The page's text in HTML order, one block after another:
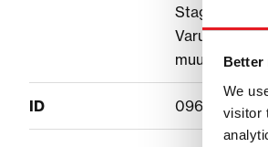
Better
We
visitor
Stage V
Varustele
muut
ID 09600400